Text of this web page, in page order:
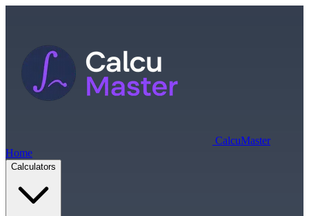
CalcuMaster
Home
Calculators